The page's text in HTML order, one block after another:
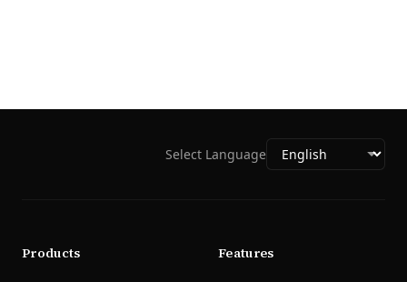
Select Language
Products Features